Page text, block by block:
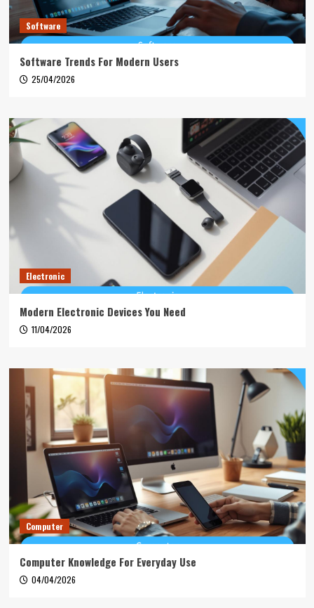
Software
Software Trends For Modern Users
25/04/2026
Electronic
Modern Electronic Devices You Need
11/04/2026
Computer
Computer Knowledge For Everyday Use
04/04/2026